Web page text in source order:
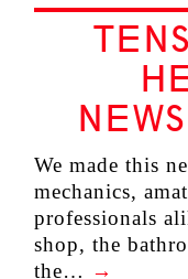
We made this
mechanics,
professionals
shop, the
the… →